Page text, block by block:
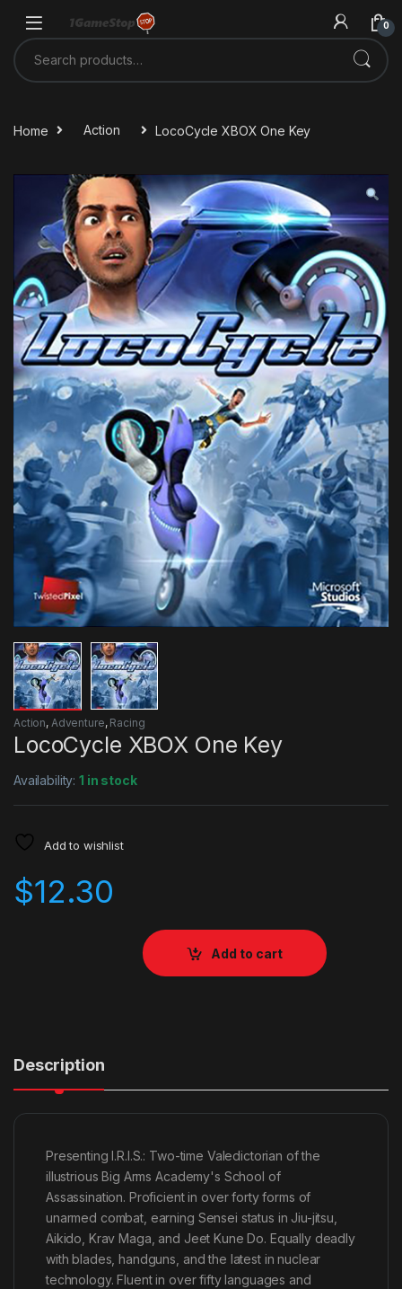
0
Search for:
Home Action LocoCycle XBOX One Key
Action, Adventure, Racing
LocoCycle XBOX One Key
Availability:1 in stock
Add to wishlist
$12.30
Add to cart
Description
Presenting I.R.I.S.: Two-time Valedictorian of the
illustrious Big Arms Academy's School of
Assassination. Proficient in over forty forms of
unarmed combat, earning Sensei status in Jiu-jitsu,
Aikido, Krav Maga, and Jeet Kune Do. Equally deadly
with blades, handguns, and the latest in nuclear
technology. Fluent in over fifty languages and